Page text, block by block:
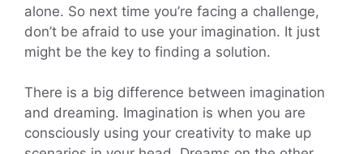
alone. So next time you’re facing a challenge,
don’t be afraid to use your imagination. It just
might be the key to finding a solution.
There is a big difference between imagination
and dreaming. Imagination is when you are
consciously using your creativity to make up